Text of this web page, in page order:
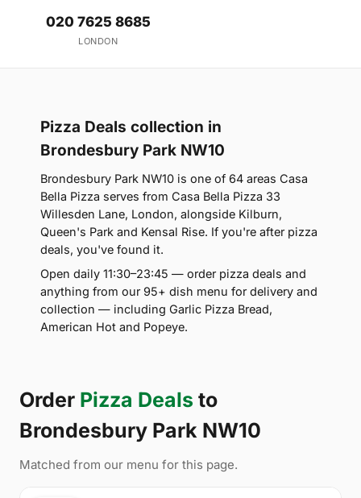
020 7625 8685
LONDON
Pizza Deals collection in
Brondesbury Park NW10
Brondesbury Park NW10 is one of 64 areas Casa
Bella Pizza serves from Casa Bella Pizza 33
Willesden Lane, London, alongside Kilburn,
Queen's Park and Kensal Rise. If you're after pizza
deals, you've found it.
Open daily 11:30–23:45 — order pizza deals and
anything from our 95+ dish menu for delivery and
collection — including Garlic Pizza Bread,
American Hot and Popeye.
Order Pizza Deals to
Brondesbury Park NW10
Matched from our menu for this page.